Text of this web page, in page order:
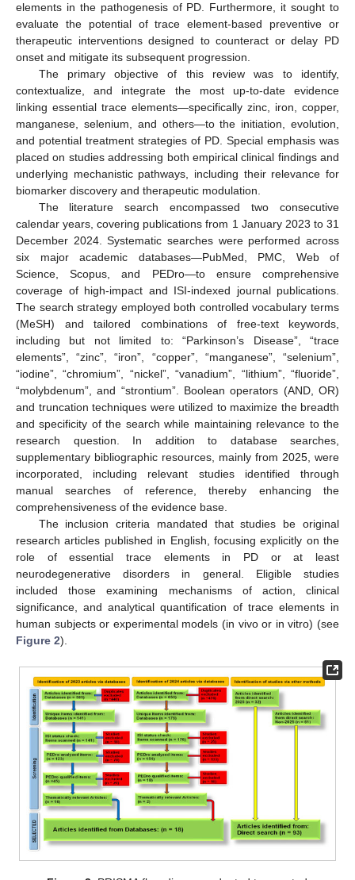
elements in the pathogenesis of PD. Furthermore, it sought to
evaluate the potential of trace element-based preventive or
therapeutic interventions designed to counteract or delay PD
onset and mitigate its subsequent progression.
The primary objective of this review was to identify,
contextualize, and integrate the most up-to-date evidence
linking essential trace elements—specifically zinc, iron, copper,
manganese, selenium, and others—to the initiation, evolution,
and potential treatment strategies of PD. Special emphasis was
placed on studies addressing both empirical clinical findings and
underlying mechanistic pathways, including their relevance for
biomarker discovery and therapeutic modulation.
The literature search encompassed two consecutive
calendar years, covering publications from 1 January 2023 to 31
December 2024. Systematic searches were performed across
six major academic databases—PubMed, PMC, Web of
Science, Scopus, and PEDro—to ensure comprehensive
coverage of high-impact and ISI-indexed journal publications.
The search strategy employed both controlled vocabulary terms
(MeSH) and tailored combinations of free-text keywords,
including but not limited to: “Parkinson’s Disease”, “trace
elements”, “zinc”, “iron”, “copper”, “manganese”, “selenium”,
“iodine”, “chromium”, “nickel”, “vanadium”, “lithium”, “fluoride”,
“molybdenum”, and “strontium”. Boolean operators (AND, OR)
and truncation techniques were utilized to maximize the breadth
and specificity of the search while maintaining relevance to the
research question. In addition to database searches,
supplementary bibliographic resources, mainly from 2025, were
incorporated, including relevant studies identified through
manual searches of reference, thereby enhancing the
comprehensiveness of the evidence base.
The inclusion criteria mandated that studies be original
research articles published in English, focusing explicitly on the
role of essential trace elements in PD or at least
neurodegenerative disorders in general. Eligible studies
included those examining mechanisms of action, clinical
significance, and analytical quantification of trace elements in
human subjects or experimental models (in vivo or in vitro) (see
Figure 2).